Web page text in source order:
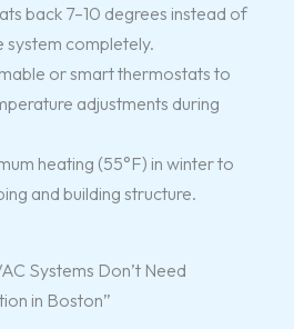
back 7–10 degrees instead of
system completely.
or smart thermostats to
adjustments during
heating (55°F) in winter to
and building structure.
Systems Don’t Need
in Boston”